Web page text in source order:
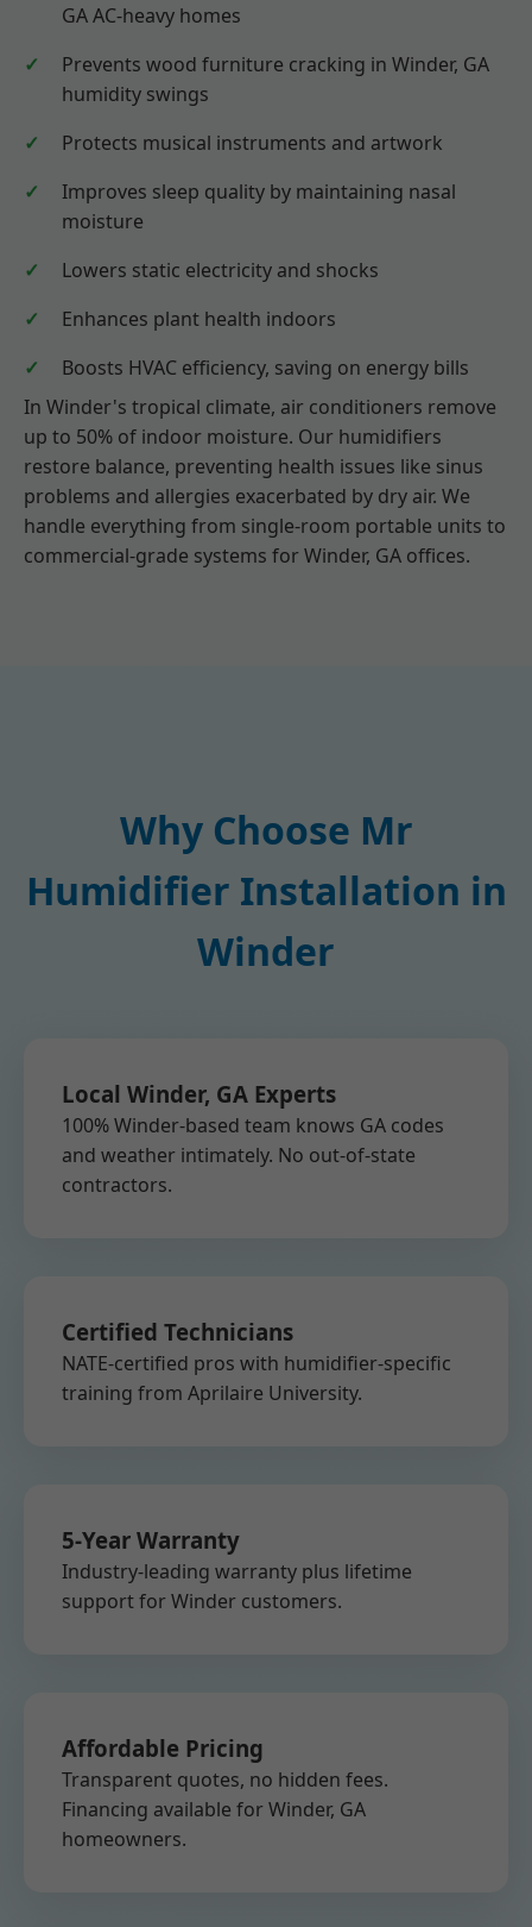
GA AC-heavy homes
Prevents wood furniture cracking in Winder, GA
humidity swings
Protects musical instruments and artwork
Improves sleep quality by maintaining nasal
moisture
Lowers static electricity and shocks
Enhances plant health indoors
Boosts HVAC efficiency, saving on energy bills
In Winder's tropical climate, air conditioners remove
up to 50% of indoor moisture. Our humidifiers
restore balance, preventing health issues like sinus
problems and allergies exacerbated by dry air. We
handle everything from single-room portable units to
commercial-grade systems for Winder, GA offices.
Why Choose Mr
Humidifier Installation in
Winder
Local Winder, GA Experts
100% Winder-based team knows GA codes
and weather intimately. No out-of-state
contractors.
Certified Technicians
NATE-certified pros with humidifier-specific
training from Aprilaire University.
5-Year Warranty
Industry-leading warranty plus lifetime
support for Winder customers.
Affordable Pricing
Transparent quotes, no hidden fees.
Financing available for Winder, GA
homeowners.